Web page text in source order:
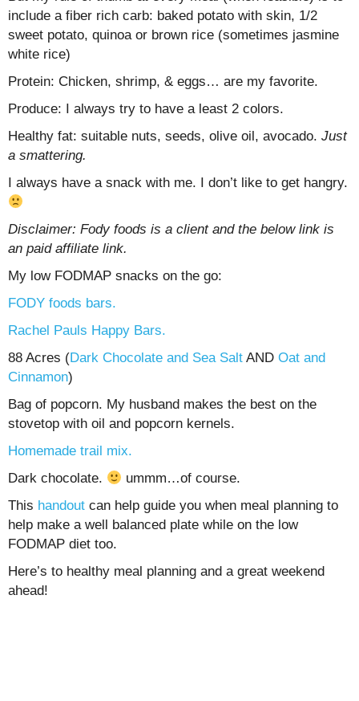
include a fiber rich carb: baked potato with skin, 1/2
sweet potato, quinoa or brown rice (sometimes jasmine
white rice)
Protein: Chicken, shrimp, & eggs… are my favorite.
Produce: I always try to have a least 2 colors.
Healthy fat: suitable nuts, seeds, olive oil, avocado. Just
a smattering.
I always have a snack with me. I don’t like to get hangry.
Disclaimer: Fody foods is a client and the below link is
an paid affiliate link.
My low FODMAP snacks on the go:
FODY foods bars.
Rachel Pauls Happy Bars.
88 Acres (Dark Chocolate and Sea Salt AND Oat and
Cinnamon)
Bag of popcorn. My husband makes the best on the
stovetop with oil and popcorn kernels.
Homemade trail mix.
Dark chocolate.
ummm…of course.
This handout can help guide you when meal planning to
help make a well balanced plate while on the low
FODMAP diet too.
Here’s to healthy meal planning and a great weekend
ahead!